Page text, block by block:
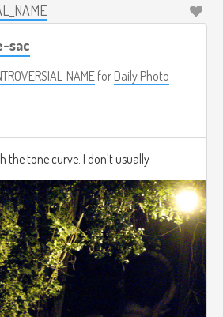
sac
for Daily Photo
the tone curve. I don't usually